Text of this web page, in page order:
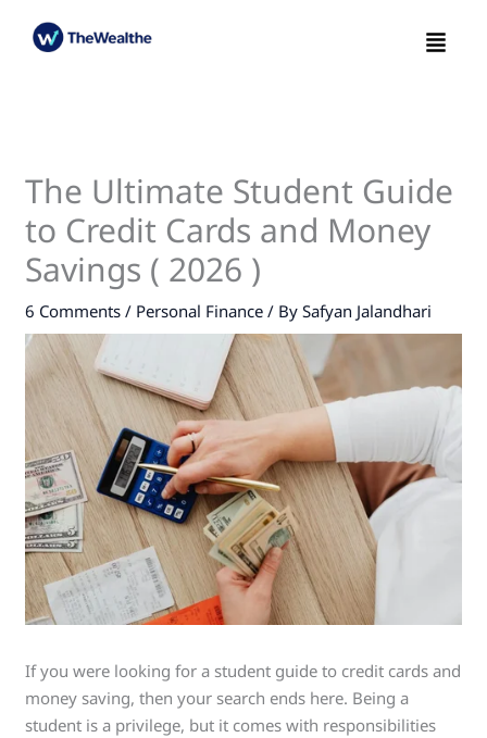
Menu
The Ultimate Student Guide
to Credit Cards and Money
Savings ( 2026 )
6 Comments / Personal Finance / BySafyan Jalandhari
If you were looking for a student guide to credit cards and
money saving, then your search ends here. Being a
student is a privilege, but it comes with responsibilities